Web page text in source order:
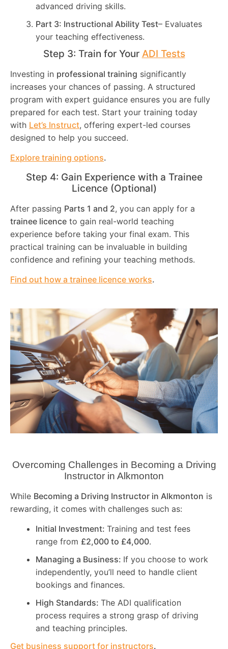
advanced driving skills.
Part 3: Instructional Ability Test– Evaluates
your teaching effectiveness.
Step 3: Train for Your ADI Tests
Investing in professional training significantly
increases your chances of passing. A structured
program with expert guidance ensures you are fully
prepared for each test. Start your training today
with Let’s Instruct, offering expert-led courses
designed to help you succeed.
Explore training options.
Step 4: Gain Experience with a Trainee
Licence (Optional)
After passing Parts 1 and 2, you can apply for a
trainee licence to gain real-world teaching
experience before taking your final exam. This
practical training can be invaluable in building
confidence and refining your teaching methods.
Find out how a trainee licence works.
Overcoming Challenges in Becoming a Driving
Instructor in Alkmonton
While Becoming a Driving Instructor in Alkmonton is
rewarding, it comes with challenges such as:
Initial Investment: Training and test fees
range from £2,000 to £4,000.
Managing a Business: If you choose to work
independently, you’ll need to handle client
bookings and finances.
High Standards: The ADI qualification
process requires a strong grasp of driving
and teaching principles.
Get business support for instructors.